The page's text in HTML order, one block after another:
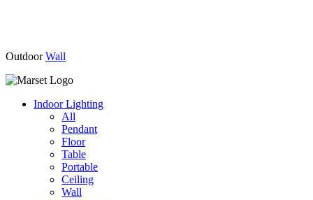
Outdoor Wall
Indoor Lighting
All
Pendant
Floor
Table
Portable
Ceiling
Wall